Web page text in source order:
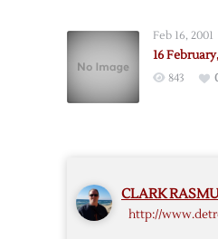
Feb 16, 2001
16
843
CLARK
http://